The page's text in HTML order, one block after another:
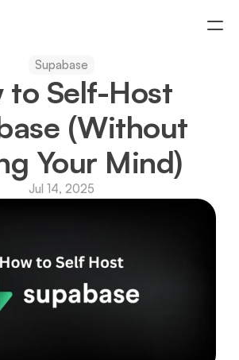
Supabase
to Self-Host
(Without
Your Mind)
Jul 14, 2025